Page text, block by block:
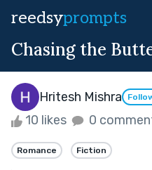
reedsyprompts
Chasing the
Hritesh Mishra
10 likes 0
Romance Fiction